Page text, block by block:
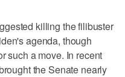
killing the filibuster
agenda, though
such a move. In recent
the Senate nearly